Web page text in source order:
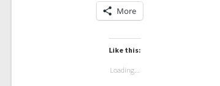
More
Like this:
Loading...